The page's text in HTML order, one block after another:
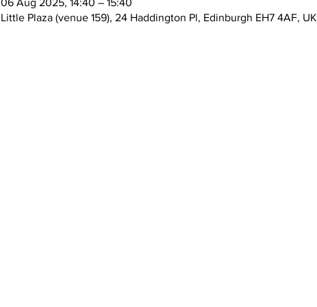
06 Aug 2025, 14:40 – 15:40
Little Plaza (venue 159), 24 Haddington Pl, Edinburgh EH7 4AF, UK